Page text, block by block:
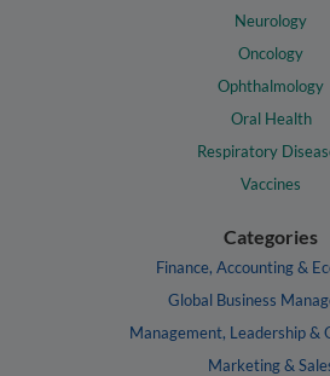
Neurology
Oncology
Ophthalmology
Oral Health
Respiratory
Vaccines
Categories
Finance, Accounting &
Global Business
Management, Leadership &
Marketing &